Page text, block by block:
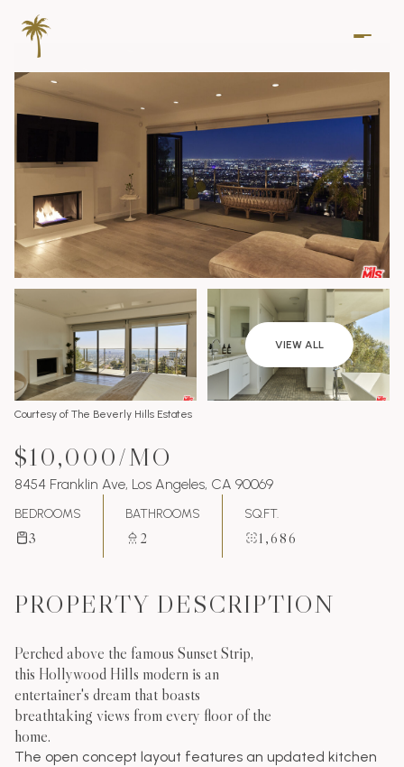
VIEW ALL
Courtesy of The Beverly Hills Estates
$10,000/MO
8454 Franklin Ave, Los Angeles, CA 90069
BEDROOMS
3
BATHROOMS
2
SQ.FT.
1,686
PROPERTY DESCRIPTION
Perched above the famous Sunset Strip,
this Hollywood Hills modern is an
entertainer's dream that boasts
breathtaking views from every floor of the
home.
The open concept layout features an updated kitchen
Thursday
06
Aug
Friday
07
Aug